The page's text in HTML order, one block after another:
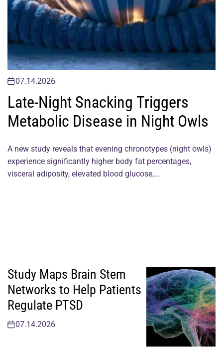
07.14.2026
Late-Night Snacking Triggers
Metabolic Disease in Night Owls
A new study reveals that evening chronotypes (night owls)
experience significantly higher body fat percentages,
visceral adiposity, elevated blood glucose,...
Study Maps Brain Stem
Networks to Help Patients
Regulate PTSD
07.14.2026